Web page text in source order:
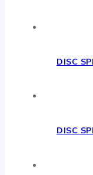
DISC
DISC